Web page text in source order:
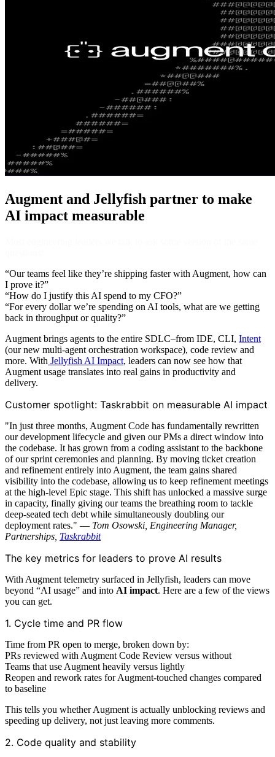
Augment and Jellyfish partner to make
AI impact measurable
“Our teams feel like they’re shipping faster with Augment, how can
I prove it?”
“How do I justify this AI spend to my CFO?”
​​“For every dollar we’re spending on AI tools, what are we getting
back in throughput or quality?”
Augment brings agents to the entire SDLC–from IDE, CLI, Intent
(our new multi-agent orchestration workspace), code review and
more. With Jellyfish AI Impact, leaders can now see how that
Augment usage translates into real gains in productivity and
delivery.
Customer spotlight: Taskrabbit on measurable AI impact
"In just three months, Augment Code has fundamentally rewritten
our development lifecycle and given our PMs a direct window into
the codebase. It has grown from a coding assistant to the backbone
of our sprint ceremonies and planning. By moving ticket creation
and refinement entirely into Augment, the team gains shared
visibility into the codebase, allowing us to keep refinement meetings
at the high-level Epic stage. This shift has unlocked a massive surge
in capacity, finally giving our teams the breathing room to tackle
deep-seated tech debt while simultaneously doubling our
deployment rates." — Tom Osowski, Engineering Manager,
Partnerships, Taskrabbit
The key metrics for leaders to prove AI results
With Augment telemetry surfaced in Jellyfish, leaders can move
beyond “AI usage” and into AI impact. Here are a few of the views
you can get.
1. Cycle time and PR flow
Time from PR open to merge, broken down by:
PRs reviewed with Augment Code Review versus without
Teams that use Augment heavily versus lightly
Reopen and rework rates for Augment-touched changes compared
to baseline
This tells you whether Augment is actually unblocking reviews and
speeding up delivery, not just leaving more comments.
2. Code quality and stability